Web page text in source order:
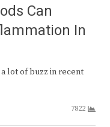
Can
In
lot of buzz in recent
7822